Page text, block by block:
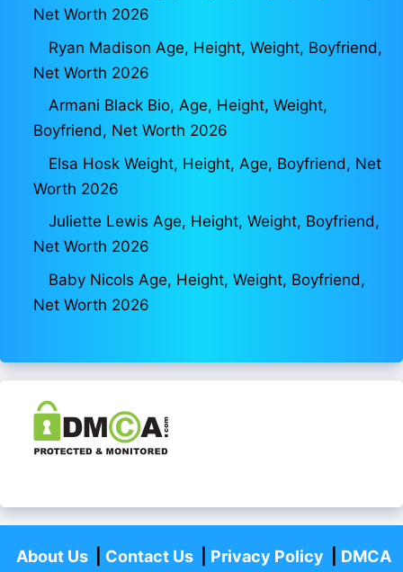
Net Worth 2026
Ryan Madison Age, Height, Weight, Boyfriend,
Net Worth 2026
Armani Black Bio, Age, Height, Weight,
Boyfriend, Net Worth 2026
Elsa Hosk Weight, Height, Age, Boyfriend, Net
Worth 2026
Juliette Lewis Age, Height, Weight, Boyfriend,
Net Worth 2026
Baby Nicols Age, Height, Weight, Boyfriend,
Net Worth 2026
About Us| Contact Us| Privacy Policy DMCA